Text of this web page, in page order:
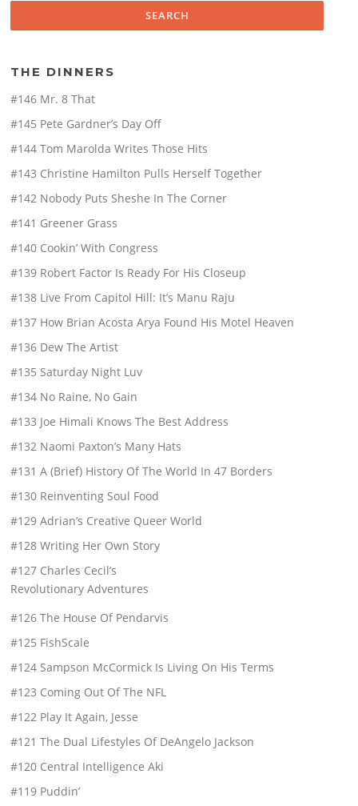
THE DINNERS
#146 Mr. 8 That
#145 Pete Gardner’s Day Off
#144 Tom Marolda Writes Those Hits
#143 Christine Hamilton Pulls Herself Together
#142 Nobody Puts Sheshe In The Corner
#141 Greener Grass
#140 Cookin’ With Congress
#139 Robert Factor Is Ready For His Closeup
#138 Live From Capitol Hill: It’s Manu Raju
#137 How Brian Acosta Arya Found His Motel Heaven
#136 Dew The Artist
#135 Saturday Night Luv
#134 No Raine, No Gain
#133 Joe Himali Knows The Best Address
#132 Naomi Paxton’s Many Hats
#131 A (Brief) History Of The World In 47 Borders
#130 Reinventing Soul Food
#129 Adrian’s Creative Queer World
#128 Writing Her Own Story
#127 Charles Cecil’s
Revolutionary Adventures
#126 The House Of Pendarvis
#125 FishScale
#124 Sampson McCormick Is Living On His Terms
#123 Coming Out Of The NFL
#122 Play It Again, Jesse
#121 The Dual Lifestyles Of DeAngelo Jackson
#120 Central Intelligence Aki
#119 Puddin’